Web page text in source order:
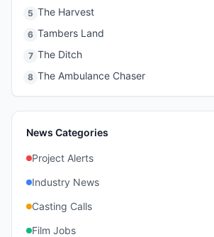
5 The Harvest
6 Tambers Land
7 The Ditch
8 The Ambulance Chaser
News Categories
Project Alerts
Industry News
Casting Calls
Film Jobs